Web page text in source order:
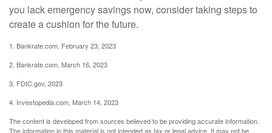
you lack emergency savings now, consider taking steps to
create a cushion for the future.
1. Bankrate.com, February 23, 2023
2. Bankrate.com, March 16, 2023
3. FDIC.gov, 2023
4. Investopedia.com, March 14, 2023
The content is developed from sources believed to be providing accurate information.
The information in this material is not intended as tax or legal advice. It may not be